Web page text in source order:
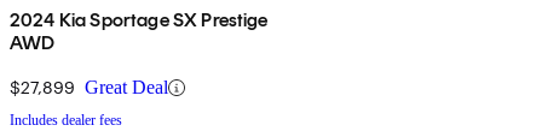
2024 Kia Sportage SX Prestige
AWD
$27,899 Great Deal
Includes dealer fees